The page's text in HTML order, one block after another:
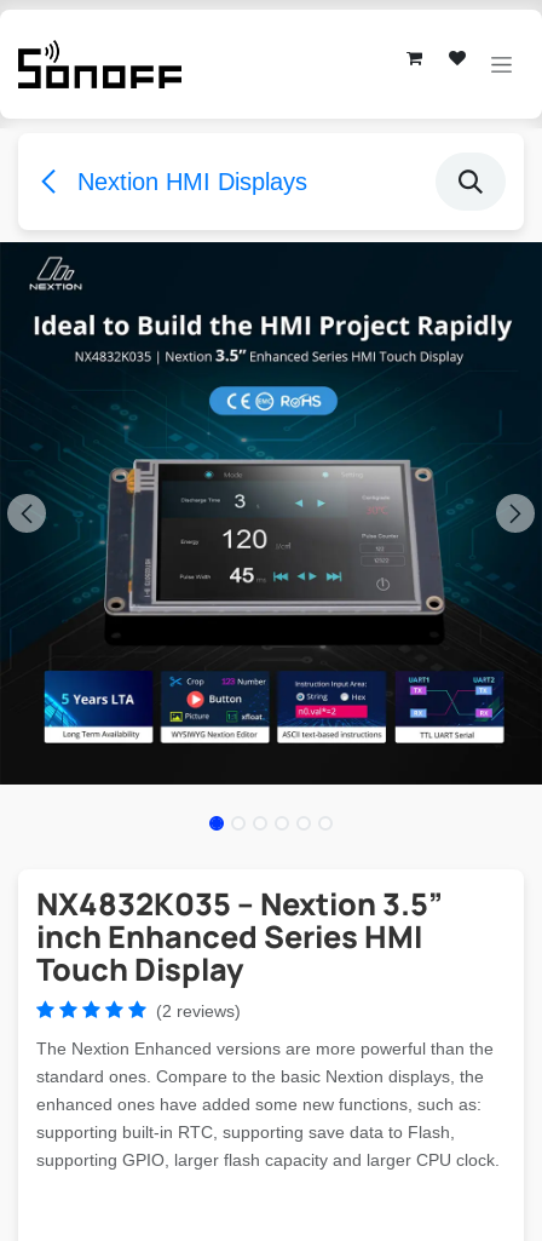
Skip to Content
Nextion HMI Displays
NX4832K035 – Nextion 3.5”
inch Enhanced Series HMI
Touch Display
(2 reviews)
The Nextion Enhanced versions are more powerful than the
standard ones. Compare to the basic Nextion displays, the
enhanced ones have added some new functions, such as:
supporting built-in RTC, supporting save data to Flash,
supporting GPIO, larger flash capacity and larger CPU clock.